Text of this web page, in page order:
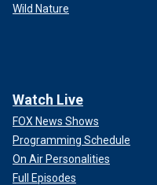
Wild Nature
Watch Live
FOX News Shows
Programming Schedule
On Air Personalities
Full Episodes